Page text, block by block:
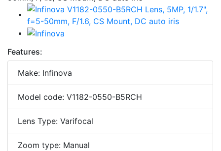
Features:
Make: Infinova
Model code: V1182-0550-B5RCH
Lens Type: Varifocal
Zoom type: Manual